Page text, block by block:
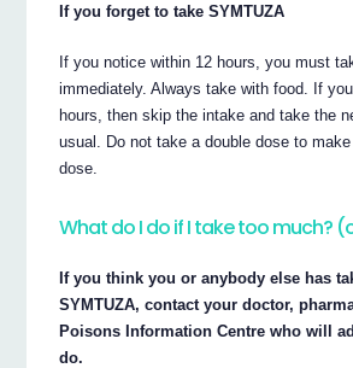
If you forget to take SYMTUZA
If you notice within 12 hours, you must
immediately. Always take with food. If
hours, then skip the intake and take the
usual. Do not take a double dose to
dose.
What do I do if I take too much?
If you think you or anybody else has
SYMTUZA, contact your doctor,
Poisons Information Centre who will
do.